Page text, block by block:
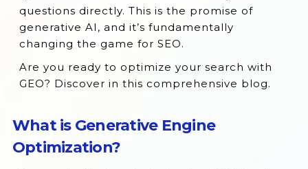
The Evolution From Search Engine
Optimization to Generative Engine
Optimization
How Does Generative Engine Optimization
Work?
Optimization and Traditional SEO
Techniques
questions directly. This is the promise of
generative AI, and it’s fundamentally
changing the game for SEO.
Are you ready to optimize your search with
GEO? Discover in this comprehensive blog.
What is Generative Engine
Optimization?